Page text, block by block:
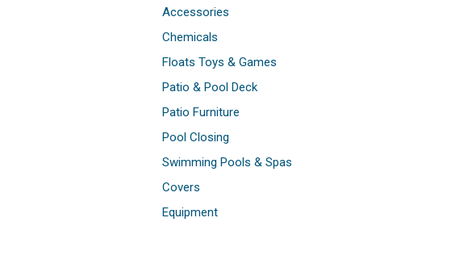
Accessories
Chemicals
Floats Toys & Games
Patio & Pool Deck
Patio Furniture
Pool Closing
Swimming Pools & Spas
Covers
Equipment